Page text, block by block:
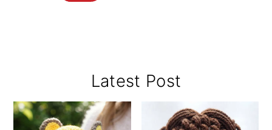
Sidebar
Latest Post